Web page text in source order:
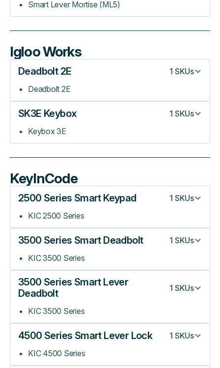
Smart Lever Mortise (ML5)
Igloo Works
Deadbolt 2E 1 SKUs
Deadbolt 2E
SK3E Keybox 1 SKUs
Keybox 3E
KeyInCode
2500 Series Smart Keypad 1 SKUs
KIC 2500 Series
3500 Series Smart Deadbolt 1 SKUs
KIC 3500 Series
3500 Series Smart Lever
Deadbolt
1 SKUs
KIC 3500 Series
4500 Series Smart Lever Lock 1 SKUs
KIC 4500 Series